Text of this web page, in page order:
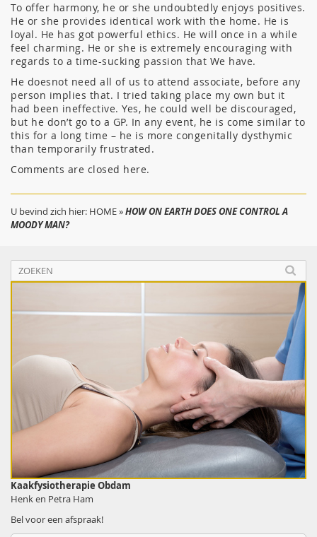
To offer harmony, he or she undoubtedly enjoys positives.
He or she provides identical work with the home. He is
loyal. He has got powerful ethics. He will once in a while
feel charming. He or she is extremely encouraging with
regards to a time-sucking passion that We have.
He doesnot need all of us to attend associate, before any
person implies that. I tried taking place my own but it
had been ineffective. Yes, he could well be discouraged,
but he don’t go to a GP. In any event, he is come similar to
this for a long time – he is more congenitally dysthymic
than temporarily frustrated.
Comments are closed here.
U bevind zich hier: HOME»HOW ON EARTH DOES ONE CONTROL A
MOODY MAN?
Kaakfysiotherapie Obdam
Henk en Petra Ham
Bel voor een afspraak!